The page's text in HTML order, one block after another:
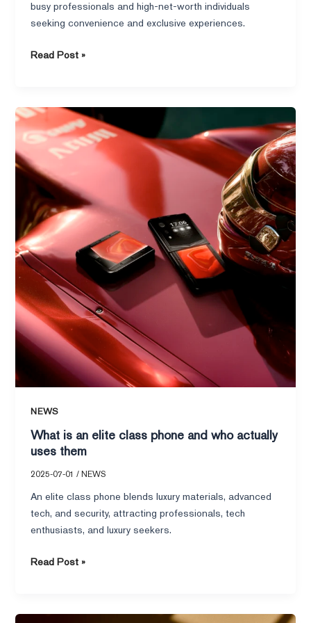
busy professionals and high-net-worth individuals
seeking convenience and exclusive experiences.
Read Post »
NEWS
What is an elite class phone and who actually
uses them
2025-07-01/NEWS
An elite class phone blends luxury materials, advanced
tech, and security, attracting professionals, tech
enthusiasts, and luxury seekers.
What
is
an
elite
class
phone
and
who
actually
uses
them
Read Post »